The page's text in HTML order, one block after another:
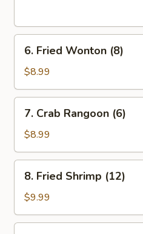
Fried
Wonton
(8)
6. Fried Wonton (8)
$8.99
Crab
Rangoon
(6)
7. Crab Rangoon (6)
$8.99
Fried
Shrimp
(12)
8. Fried Shrimp (12)
$9.99